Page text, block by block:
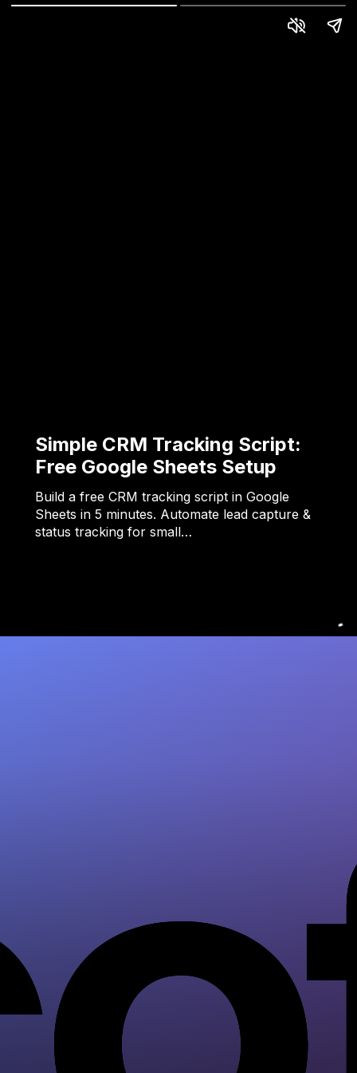
Simple CRM Tracking Script:
Free Google Sheets Setup
Build a free CRM tracking script in Google
Sheets in 5 minutes. Automate lead capture &
status tracking for small…